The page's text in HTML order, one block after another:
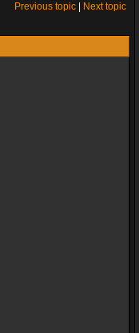
Previous topic
Next topic